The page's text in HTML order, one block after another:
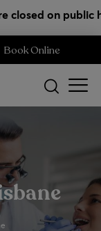
public
Book Online